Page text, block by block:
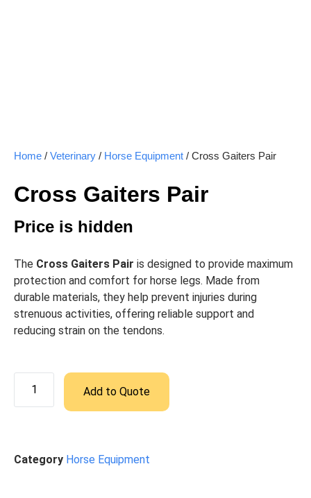
Home / Veterinary / Horse Equipment / Cross Gaiters Pair
Cross Gaiters Pair
Price is hidden
The Cross Gaiters Pair is designed to provide maximum
protection and comfort for horse legs. Made from
durable materials, they help prevent injuries during
strenuous activities, offering reliable support and
reducing strain on the tendons.
Add to Quote
Category Horse Equipment